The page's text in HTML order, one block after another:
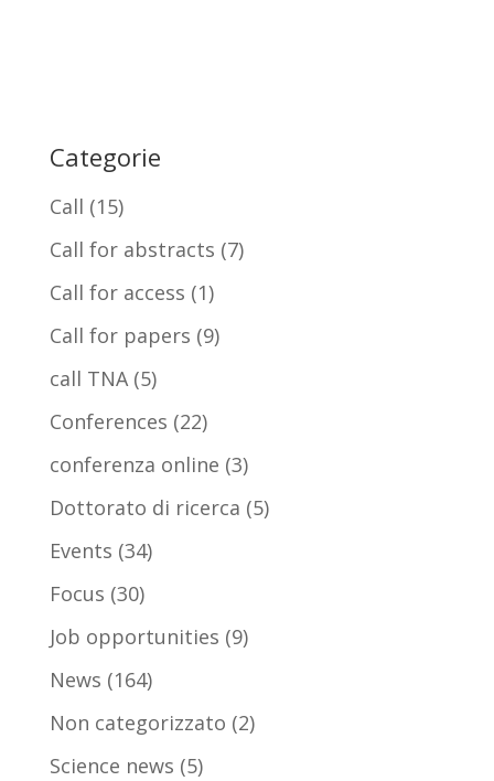
Categorie
Call (15)
Call for abstracts (7)
Call for access (1)
Call for papers (9)
call TNA(5)
Conferences (22)
conferenza online (3)
Dottorato di ricerca (5)
Events (34)
Focus (30)
Job opportunities (9)
News (164)
Non categorizzato (2)
Science news (5)